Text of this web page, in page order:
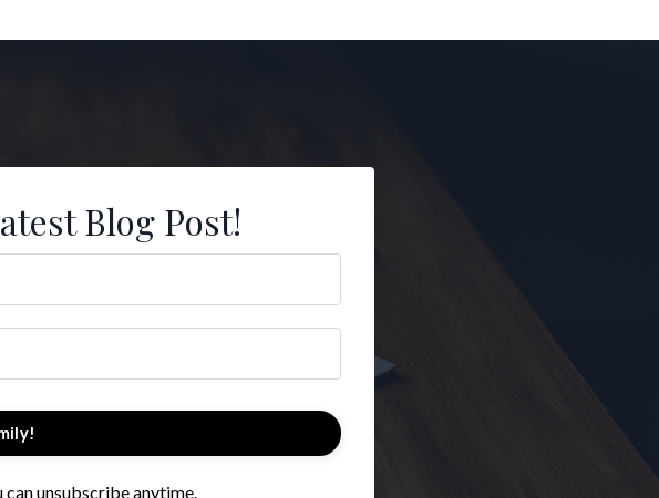
Blog Post!
unsubscribe anytime.